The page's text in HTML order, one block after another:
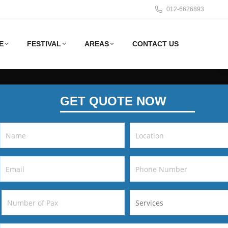
012-6626893
FESTIVAL AREAS CONTACT US
GET QUOTE NOW